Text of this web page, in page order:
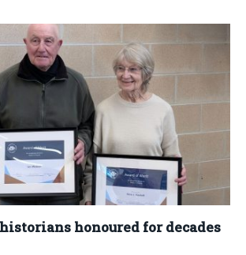
honoured for decades